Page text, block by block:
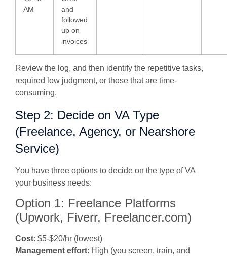
AM
and
followed
up on
invoices
Review the log, and then identify the repetitive tasks,
required low judgment, or those that are time-
consuming.
Step 2: Decide on VA Type
(Freelance, Agency, or Nearshore
Service)
You have three options to decide on the type of VA
your business needs:
Option 1: Freelance Platforms
(Upwork, Fiverr, Freelancer.com)
Cost: $5-$20/hr (lowest)
Management effort: High (you screen, train, and